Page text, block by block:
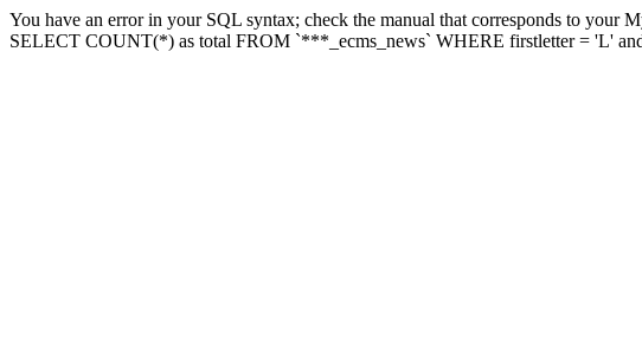
You have an error in your SQL syntax; check the manual that corresponds to your
SELECT COUNT(*) as total FROM `***_ecms_news` WHERE firstletter = 'L'